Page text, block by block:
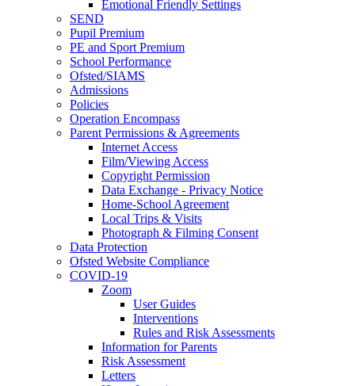
Emotional Friendly Settings
SEND
Pupil Premium
PE and Sport Premium
School Performance
Ofsted/SIAMS
Admissions
Policies
Operation Encompass
Parent Permissions & Agreements
Internet Access
Film/Viewing Access
Copyright Permission
Data Exchange - Privacy Notice
Home-School Agreement
Local Trips & Visits
Photograph & Filming Consent
Data Protection
Ofsted Website Compliance
COVID-19
Zoom
User Guides
Interventions
Rules and Risk Assessments
Information for Parents
Risk Assessment
Letters